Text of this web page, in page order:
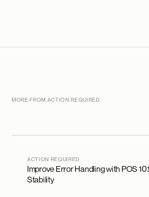
MORE FROM ACTION REQUIRED
ACTION REQUIRED
Improve Error Handling with POS
Stability